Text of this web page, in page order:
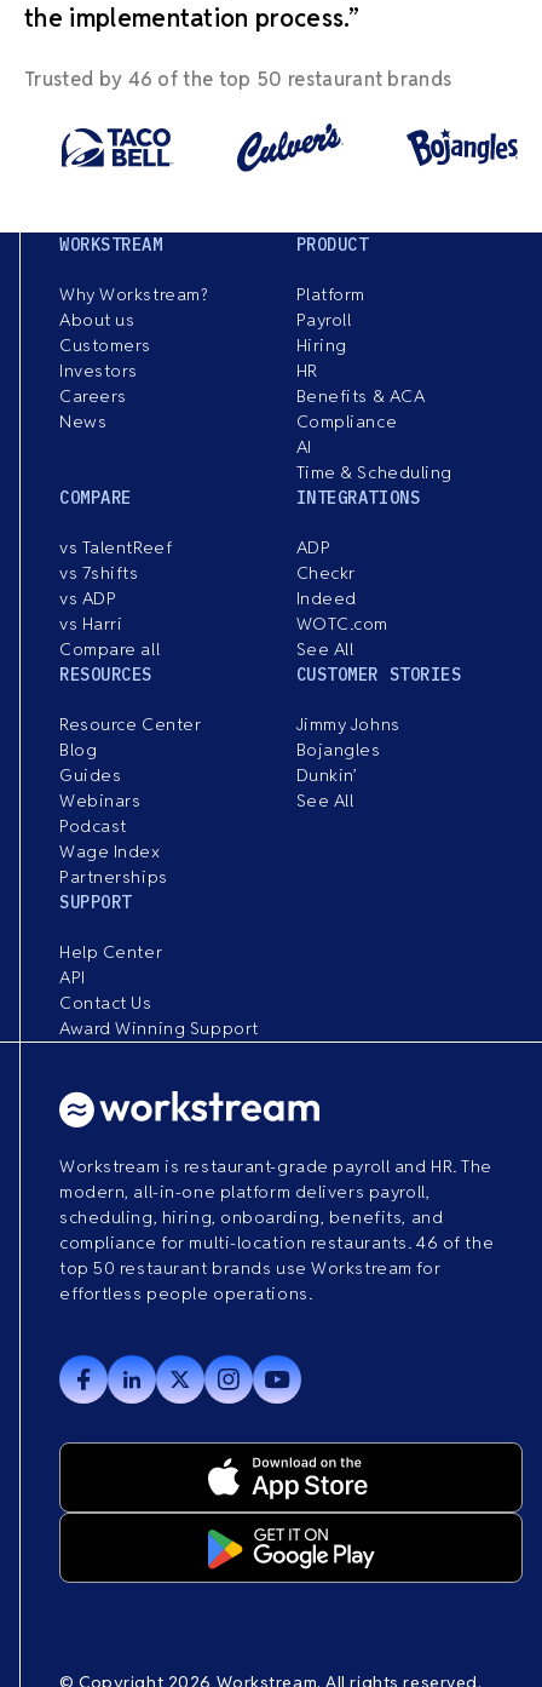
the implementation process.”
Trusted by 46 of the top 50 restaurant brands
WORKSTREAM
Why Workstream?
About us
Customers
Investors
Careers
News
PRODUCT
Platform
Payroll
Hiring
HR
Benefits & ACA
Compliance
AI
Time & Scheduling
COMPARE
vs TalentReef
vs 7shifts
vs ADP
vs Harri
Compare all
INTEGRATIONS
ADP
Checkr
Indeed
WOTC.com
See All
RESOURCES
Resource Center
Blog
Guides
Webinars
Podcast
Wage Index
Partnerships
CUSTOMER STORIES
Jimmy Johns
Bojangles
Dunkin’
See All
SUPPORT
Help Center
API
Contact Us
Award Winning Support
Workstream is restaurant-grade payroll and HR. The
modern, all-in-one platform delivers payroll,
scheduling, hiring, onboarding, benefits, and
compliance for multi-location restaurants. 46 of the
top 50 restaurant brands use Workstream for
effortless people operations.
© Copyright 2026 Workstream. All rights reserved.